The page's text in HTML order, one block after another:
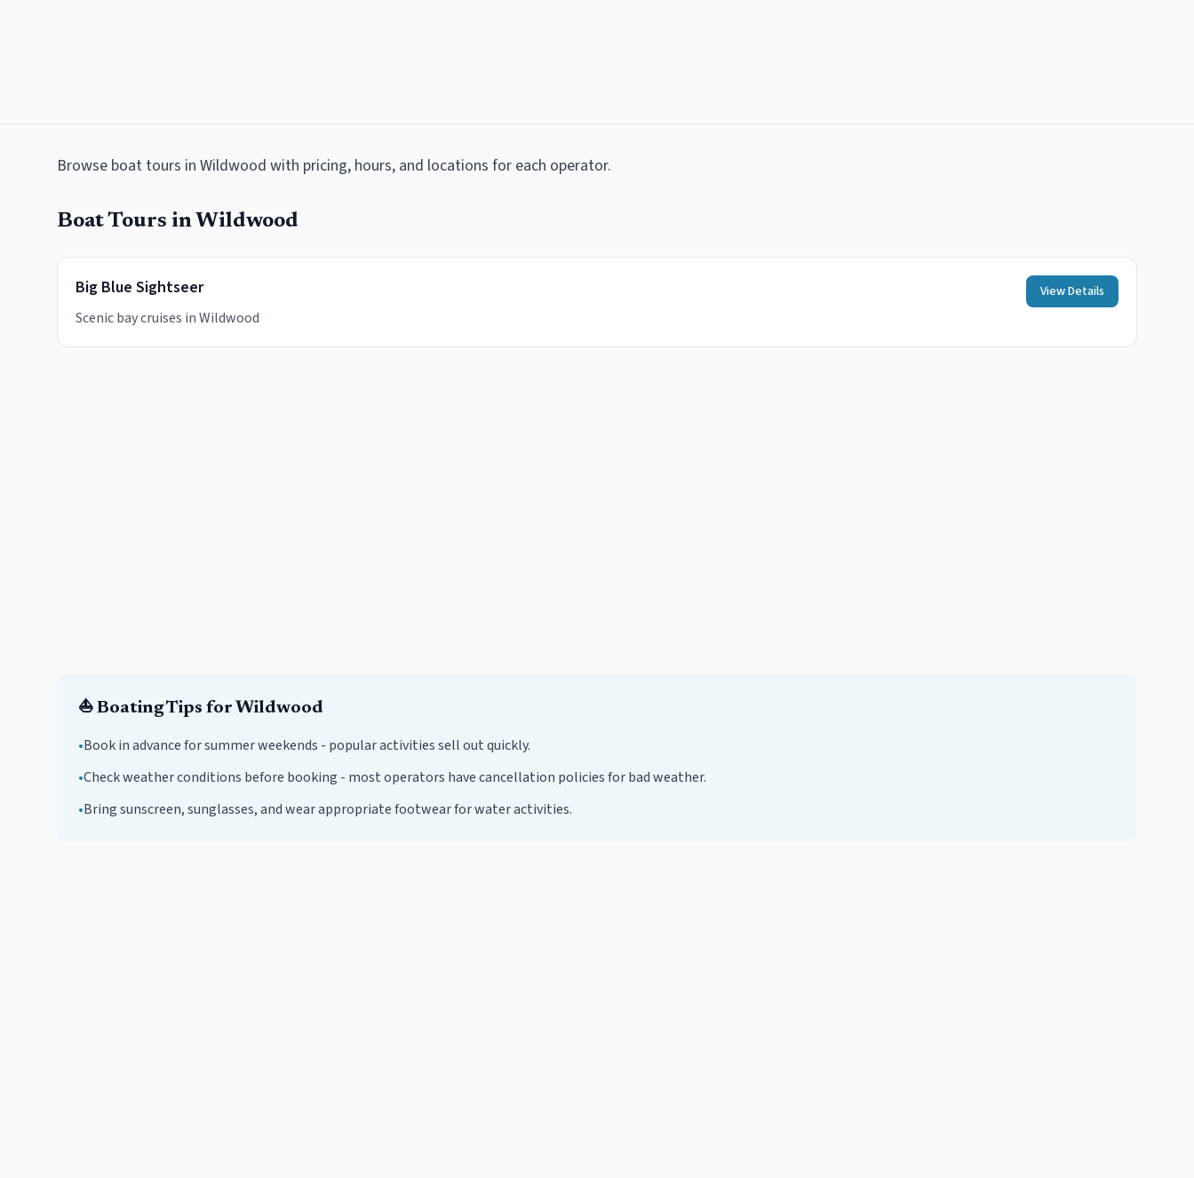
Browse boat tours in Wildwood with pricing, hours, and locations for each operator.
Boat Tours in Wildwood
Big Blue Sightseer
Scenic bay cruises in Wildwood
View Details
⛵ Boating Tips for Wildwood
•Book in advance for summer weekends - popular activities sell out quickly.
•Check weather conditions before booking - most operators have cancellation policies for bad weather.
•Bring sunscreen, sunglasses, and wear appropriate footwear for water activities.